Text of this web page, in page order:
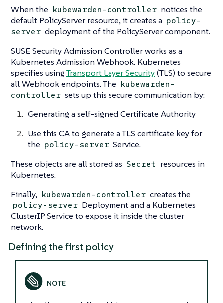
When the kubewarden-controller notices the
default PolicyServer resource, it creates a policy-
server deployment of the PolicyServer component.
SUSE Security Admission Controller works as a
Kubernetes Admission Webhook. Kubernetes
specifies usingTransport Layer Security(TLS) to secure
all Webhook endpoints. The kubewarden-
controller sets up this secure communication by:
Generating a self-signed Certificate Authority
Use this CA to generate a TLS certificate key for
the policy-server Service.
These objects are all stored as Secret resources in
Kubernetes.
Finally, kubewarden-controller creates the
policy-server Deployment and a Kubernetes
ClusterIP Service to expose it inside the cluster
network.
Defining the first policy